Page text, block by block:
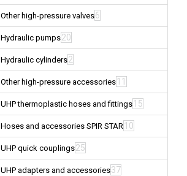
Other high-pressure valves6
Hydraulic pumps20
Hydraulic cylinders2
Other high-pressure accessories 11
UHP thermoplastic hoses and fittings 15
Hoses and accessories SPIR STAR 10
UHP quick couplings25
UHP adapters and accessories37